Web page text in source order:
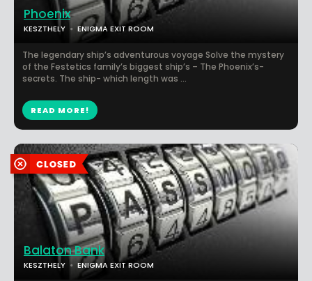
Balaton Bank
KESZTHELY ENIGMA EXIT ROOM
Phoenix
KESZTHELY ENIGMA EXIT ROOM
The legendary ship’s adventurous voyage Solve the mystery
of the Festetics family’s biggest ship’s – The Phoenix’s-
secrets. The ship- which length was ...
READ MORE!